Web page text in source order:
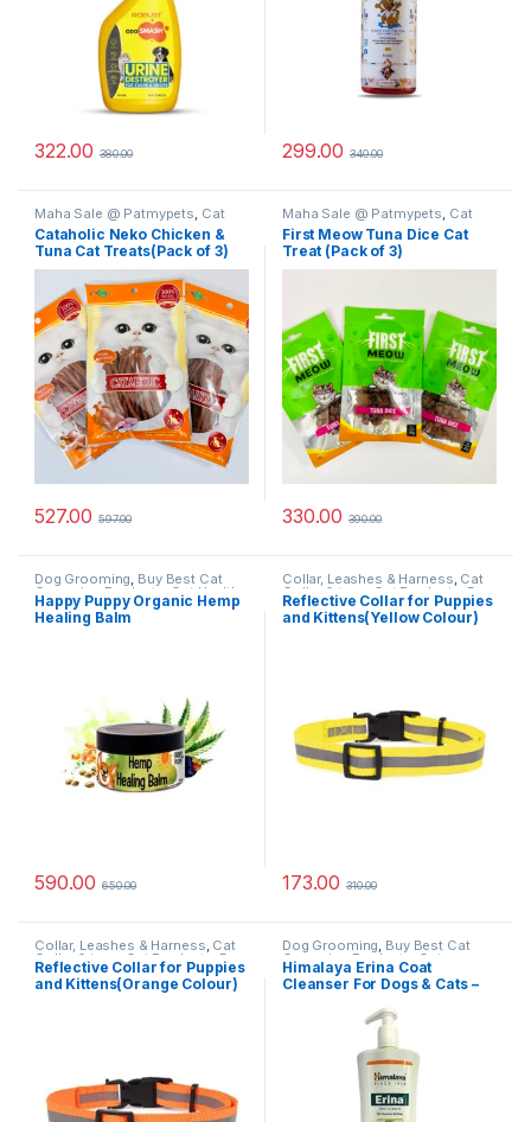
322.00 380.00 299.00 340.00
Maha Sale @ Patmypets Cat
Treats
Cataholic Neko Chicken &
Tuna Cat Treats(Pack of 3)
527.00 597.00
Maha Sale @ Patmypets Cat
Treats
First Meow Tuna Dice Cat
Treat (Pack of 3)
330.00 390.00
Dog Grooming, Buy Best Cat
Grooming Products Cat Health
& Wellness, Dog Oils, Balm &
Perfumes,Skin & Coat Care
Happy Puppy Organic Hemp
Healing Balm
590.00 650.00
Collar, Leashes & Harness, Cat
Collar & toys, Cat Products Dog
Collars,Nylon Dog Collars
Reflective Collar for Puppies
and Kittens(Yellow Colour)
173.00 310.00
Collar, Leashes & Harness, Cat
Collar & toys, Cat Products Dog
Collars,Nylon Dog Collars
Reflective Collar for Puppies
and Kittens(Orange Colour)
Dog Grooming, Buy Best Cat
Grooming Products Cat
Products,Dog Shampoo
Himalaya Erina Coat
Cleanser For Dogs & Cats –